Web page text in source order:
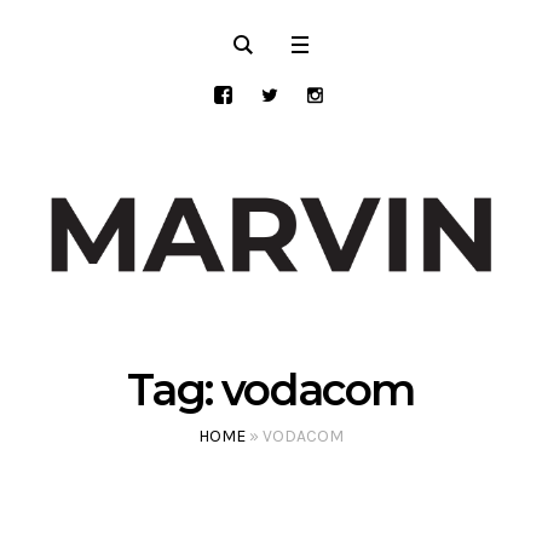
Tag:vodacom
HOME » VODACOM